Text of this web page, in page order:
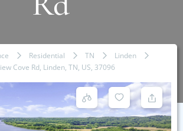
Residential TN
Linden
Cove Rd, Linden, TN, US, 37096